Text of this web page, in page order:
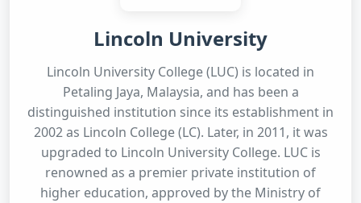
Lincoln University
Lincoln University College (LUC) is located in
Petaling Jaya, Malaysia, and has been a
distinguished institution since its establishment in
2002 as Lincoln College (LC). Later, in 2011, it was
upgraded to Lincoln University College. LUC is
renowned as a premier private institution of
higher education, approved by the Ministry of